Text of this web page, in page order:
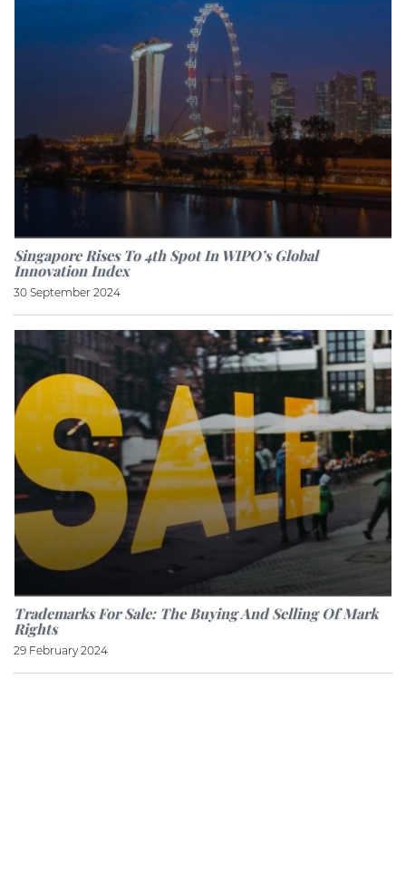
Singapore Rises To 4th Spot In WIPO’s Global
Innovation Index
30 September 2024
Trademarks For Sale: The Buying And Selling Of Mark
Rights
29 February 2024